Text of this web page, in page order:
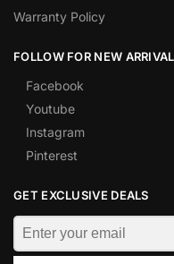
Warranty Policy
FOLLOW FOR NEW
Facebook
Youtube
Instagram
Pinterest
GET EXCLUSIVE DEALS